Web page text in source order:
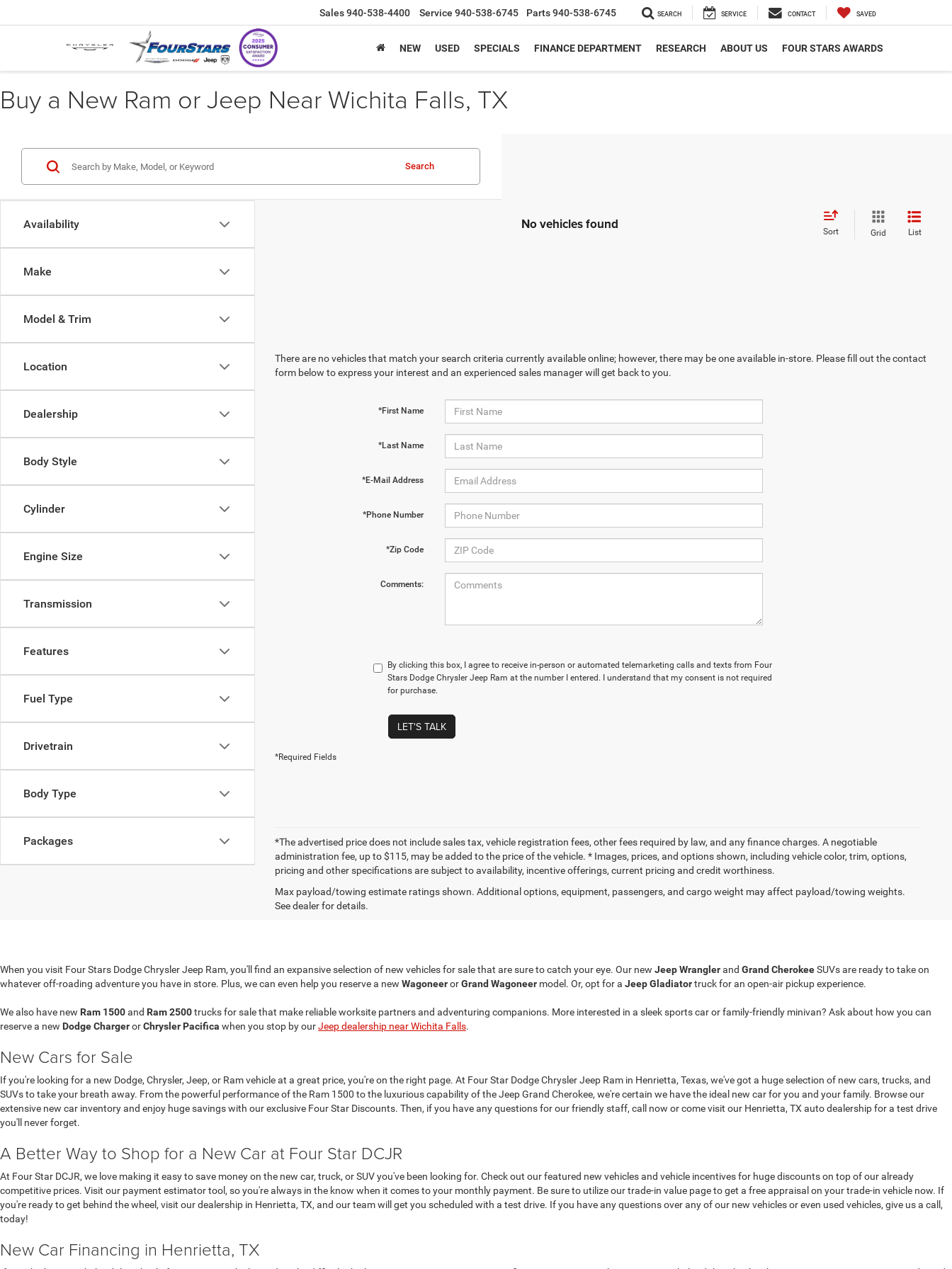
Sales940-538-4400 Service 940-538-6745 Parts940-538-6745 SEARCH SERVICE CONTACT SAVED
NEW USED SPECIALS FINANCE DEPARTMENT RESEARCH ABOUT US FOUR STARS AWARDS
Buy a New Ram or Jeep Near Wichita Falls, TX
Availability
Make
Model & Trim
Location
Dealership
Body Style
Cylinder
Engine Size
Transmission
Features
Fuel Type
Drivetrain
Body Type
Packages
Search
No vehicles found Sort Grid List
There are no vehicles that match your search criteria currently available online; however, there may be one available in-store. Please fill out the contact
form below to express your interest and an experienced sales manager will get back to you.
*First Name
*Last Name
*E-Mail Address
*Phone Number
*Zip Code
Comments:
By clicking this box, I agree to receive in-person or automated telemarketing calls and texts from Four
Stars Dodge Chrysler Jeep Ram at the number I entered. I understand that my consent is not required
for purchase.
LET'S TALK
*Required Fields
*The advertised price does not include sales tax, vehicle registration fees, other fees required by law, and any finance charges. A negotiable
administration fee, up to $115, may be added to the price of the vehicle. * Images, prices, and options shown, including vehicle color, trim, options,
pricing and other specifications are subject to availability, incentive offerings, current pricing and credit worthiness.
Max payload/towing estimate ratings shown. Additional options, equipment, passengers, and cargo weight may affect payload/towing weights.
See dealer for details.
When you visit Four Stars Dodge Chrysler Jeep Ram, you'll find an expansive selection of new vehicles for sale that are sure to catch your eye. Our new Jeep Wranglerand Grand CherokeeSUVs are ready to take on
whatever off-roading adventure you have in store. Plus, we can even help you reserve a new WagoneerorGrand Wagoneer model. Or, opt for a Jeep Gladiatortruck for an open-air pickup experience.
We also have new Ram 1500and Ram 2500trucks for sale that make reliable worksite partners and adventuring companions. More interested in a sleek sports car or family-friendly minivan? Ask about how you can
reserve a new Dodge ChargerorChrysler Pacifica when you stop by ourJeep dealership near Wichita Falls.
New Cars for Sale
If you're looking for a new Dodge, Chrysler, Jeep, or Ram vehicle at a great price, you're on the right page. At Four Star Dodge Chrysler Jeep Ram in Henrietta, Texas, we've got a huge selection of new cars, trucks, and
SUVs to take your breath away. From the powerful performance of the Ram 1500 to the luxurious capability of the Jeep Grand Cherokee, we're certain we have the ideal new car for you and your family. Browse our
extensive new car inventory and enjoy huge savings with our exclusive Four Star Discounts. Then, if you have any questions for our friendly staff, call now or come visit our Henrietta, TX auto dealership for a test drive
you'll never forget.
A Better Way to Shop for a New Car at Four Star DCJR
At Four Star DCJR, we love making it easy to save money on the new car, truck, or SUV you've been looking for. Check out our featured new vehicles and vehicle incentives for huge discounts on top of our already
competitive prices. Visit our payment estimator tool, so you're always in the know when it comes to your monthly payment. Be sure to utilize our trade-in value page to get a free appraisal on your trade-in vehicle now. If
you're ready to get behind the wheel, visit our dealership in Henrietta, TX, and our team will get you scheduled with a test drive. If you have any questions over any of our new vehicles or even used vehicles, give us a call,
today!
New Car Financing in Henrietta, TX